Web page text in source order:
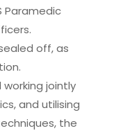
Paramedic
off, as
jointly
and utilising
the